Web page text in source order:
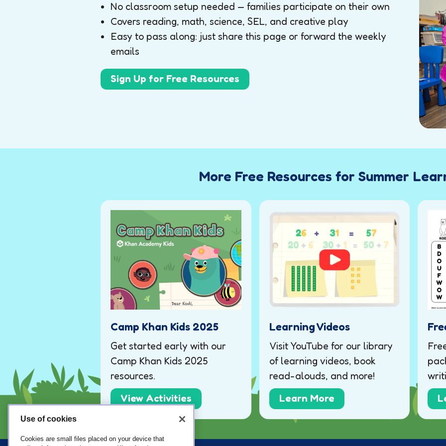
No classroom setup needed — families participate on their own
Covers reading, math, science, SEL, and creative play
Easy to pass along: just share this page or forward the weekly
emails
Sign Up for Free Resources
More Free Resources for Summer
Camp Khan Kids 2025
Get started early with our
Camp Khan Kids 2025
resources.
View Activities
Learning Videos
Visit YouTube for our library
of learning videos, book
read-alouds, and more!
Learn More
Use of cookies
Cookies are small files placed on your device that